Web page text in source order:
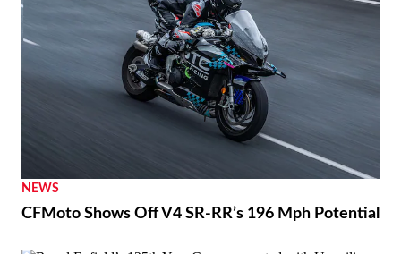
NEWS
CFMoto Shows Off V4 SR-RR’s 196 Mph Potential